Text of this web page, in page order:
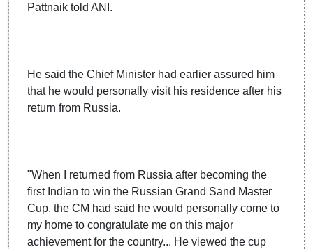
Pattnaik told ANI.
He said the Chief Minister had earlier assured him
that he would personally visit his residence after his
return from Russia.
"When I returned from Russia after becoming the
first Indian to win the Russian Grand Sand Master
Cup, the CM had said he would personally come to
my home to congratulate me on this major
achievement for the country... He viewed the cup